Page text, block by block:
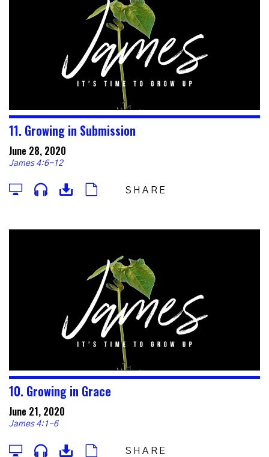
11. Growing in Submission
June 28, 2020
James 4:6-12
SHARE
10. Growing in Grace
June 21, 2020
James 4:1-6
SHARE